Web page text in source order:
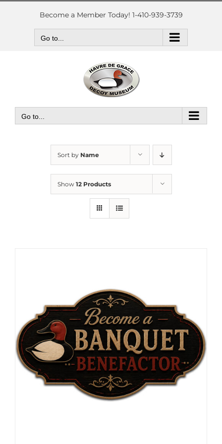
Skip
Become a Member Today! 1-410-939-3739
Go to...
Go to...
Sort by Name
Show 12 Products